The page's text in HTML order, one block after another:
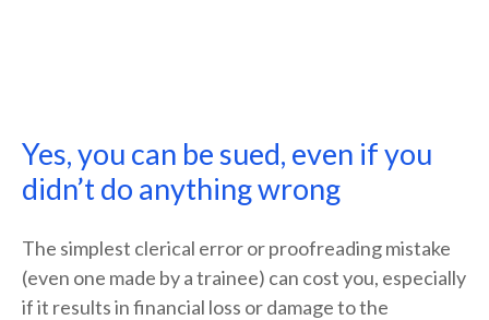
Yes, you can be sued, even if you
didn’t do anything wrong
The simplest clerical error or proofreading mistake
(even one made by a trainee) can cost you, especially
if it results in financial loss or damage to the